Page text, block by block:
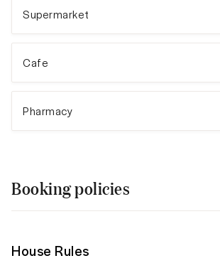
Supermarket
Cafe
Pharmacy
Booking policies
House Rules